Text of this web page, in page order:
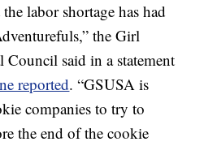
labor shortage has had
the Girl
Council said in a statement
reported. “GSUSA is
companies to try to
the end of the cookie